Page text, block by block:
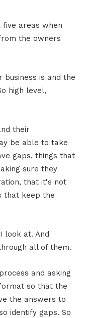
areas when
the owners
business is and the
high level,
their
be able to take
gaps, things that
sure they
that it's not
that keep the
look at. And
all of them.
and asking
so that the
the answers to
identify gaps. So